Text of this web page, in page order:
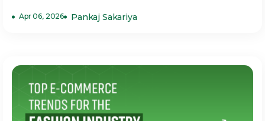
Apr 06, 2026 Pankaj Sakariya